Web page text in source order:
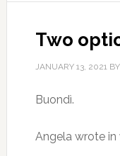
Two
JANUARY 13, 2021BY
Buondì.
Angela wrote